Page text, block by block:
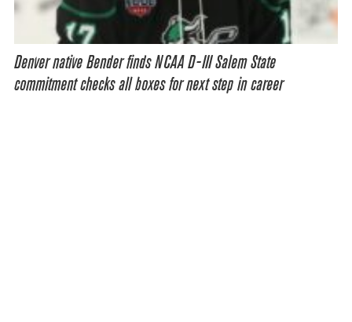
Denver native Bender finds NCAA D-III Salem State
commitment checks all boxes for next step in career